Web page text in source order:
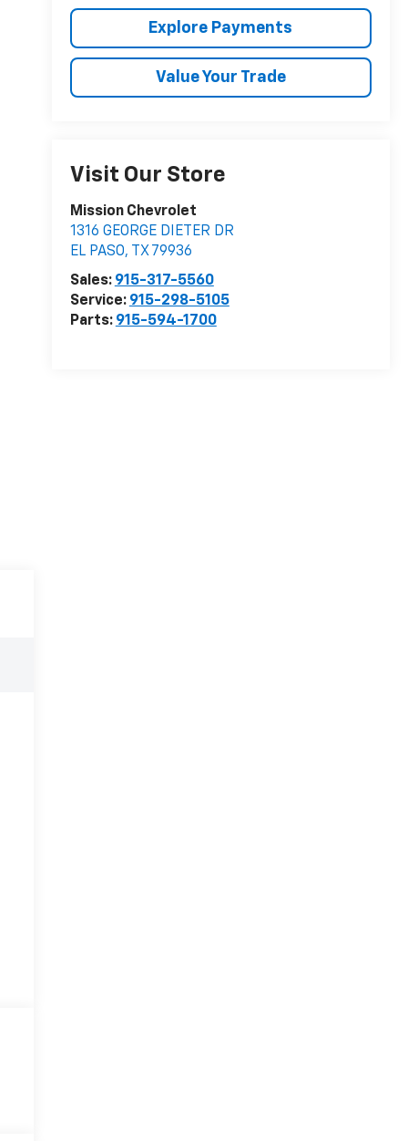
Explore Payments
Value Your Trade
Visit Our Store
Mission Chevrolet
1316 GEORGE DIETER DR
EL PASO, TX 79936
Sales: 915-317-5560
Service: 915-298-5105
Parts: 915-594-1700